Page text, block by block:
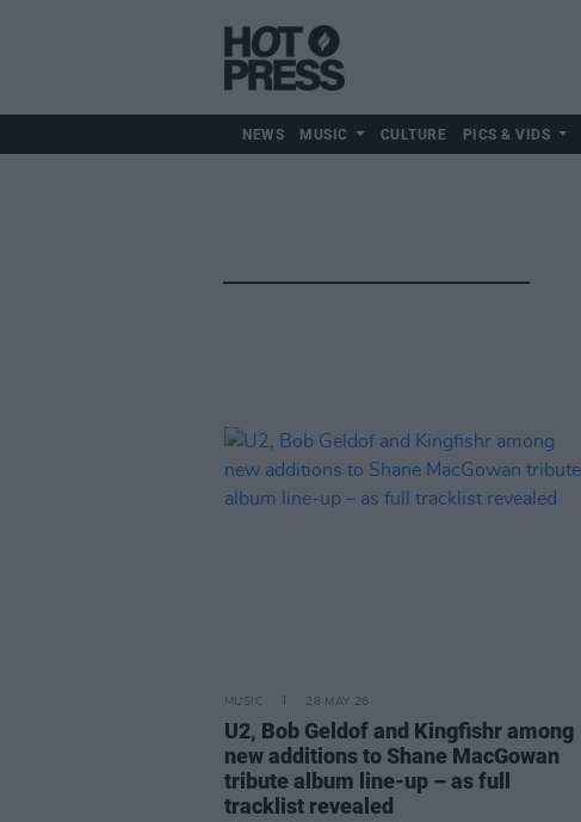
NEWS MUSIC CULTURE PICS & VIDS
MUSIC 28 MAY 26
U2, Bob Geldof and Kingfishr among
new additions to Shane MacGowan
tribute album line-up – as full
tracklist revealed